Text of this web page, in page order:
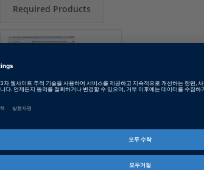
Required Products
ECU Interface Base
Package
Manager is an easy-to-use